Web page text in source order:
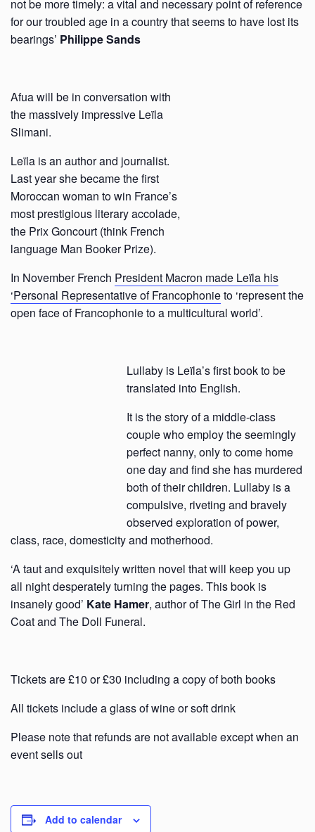
not be more timely: a vital and necessary point of reference
for our troubled age in a country that seems to have lost its
bearings’ Philippe Sands
Afua will be in conversation with
the massively impressive Leïla
Slimani.
Leïla is an author and journalist.
Last year she became the first
Moroccan woman to win France’s
most prestigious literary accolade,
the Prix Goncourt (think French
language Man Booker Prize).
In November French President Macron made Leïla his
‘Personal Representative of Francophonieto ‘represent the
open face of Francophonie to a multicultural world’.
Lullaby is Leïla’s first book to be
translated into English.
It is the story of a middle-class
couple who employ the seemingly
perfect nanny, only to come home
one day and find she has murdered
both of their children. Lullaby is a
compulsive, riveting and bravely
observed exploration of power,
class, race, domesticity and motherhood.
‘A taut and exquisitely written novel that will keep you up
all night desperately turning the pages. This book is
insanely good’ Kate Hamer, author of The Girl in the Red
Coat and The Doll Funeral.
Tickets are £10 or £30 including a copy of both books
All tickets include a glass of wine or soft drink
Please note that refunds are not available except when an
event sells out
Add to calendar